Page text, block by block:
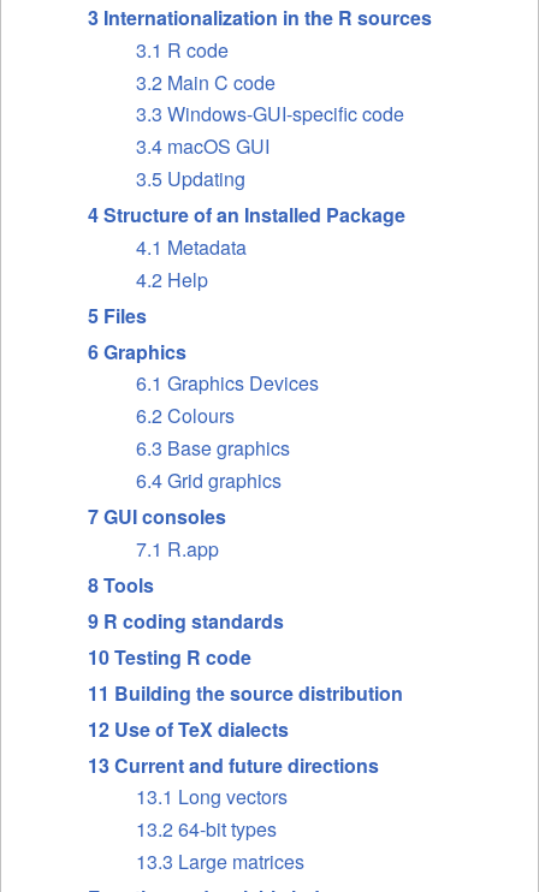
3 Internationalization in the R sources
3.1 R code
3.2 Main C code
3.3 Windows-GUI-specific code
3.4 macOS GUI
3.5 Updating
4 Structure of an Installed Package
4.1 Metadata
4.2 Help
5 Files
6 Graphics
6.1 Graphics Devices
6.2 Colours
6.3 Base graphics
6.4 Grid graphics
7 GUI consoles
7.1 R.app
8 Tools
9 R coding standards
10 Testing R code
11 Building the source distribution
12 Use of TeX dialects
13 Current and future directions
13.1 Long vectors
13.2 64-bit types
13.3 Large matrices